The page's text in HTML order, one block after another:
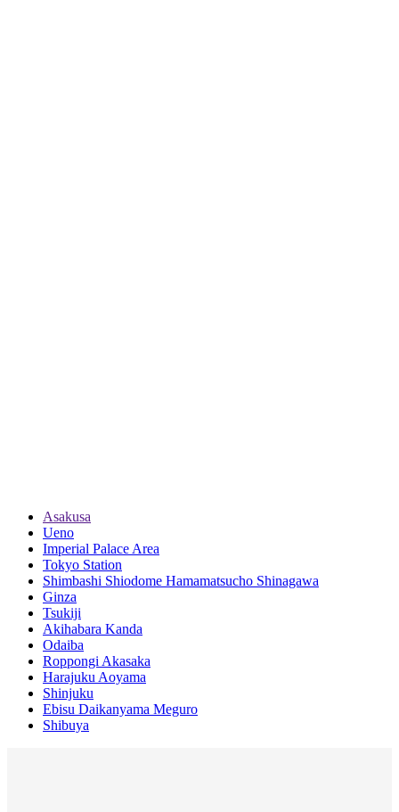
Asakusa
Ueno
Imperial Palace Area
Tokyo Station
Shimbashi Shiodome Hamamatsucho Shinagawa
Ginza
Tsukiji
Akihabara Kanda
Odaiba
Roppongi Akasaka
Harajuku Aoyama
Shinjuku
Ebisu Daikanyama Meguro
Shibuya